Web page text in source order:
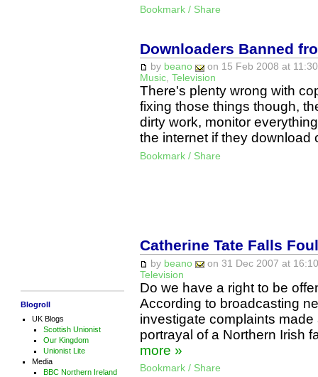
Blogroll
UK Blogs
Scottish Unionist
Our Kingdom
Unionist Lite
Media
BBC Northern Ireland
Bookmark / Share
Downloaders Banned
by beano
on 15 Feb 2008 at
Music, Television
There's plenty wrong with
fixing those things though,
dirty work, monitor
the internet if they
Bookmark / Share
Catherine Tate Falls
by beano
on 31 Dec 2007 at
Television
Do we have a right to be
According to broadcasting
investigate complaints
portrayal of a Northern Irish
more »
Bookmark / Share